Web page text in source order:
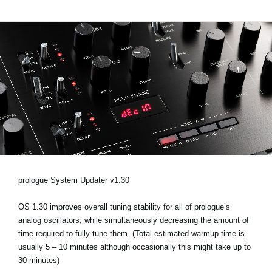
News
Location
Social Media
About KORG
prologue System Updater v1.30
OS 1.30 improves overall tuning stability for all of prologue’s
analog oscillators, while simultaneously decreasing the amount of
time required to fully tune them. (Total estimated warmup time is
usually 5 – 10 minutes although occasionally this might take up to
30 minutes)